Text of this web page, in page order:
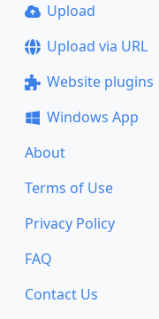
Upload
Upload via URL
Website plugins
Windows App
About
Terms of Use
Privacy Policy
FAQ
Contact Us